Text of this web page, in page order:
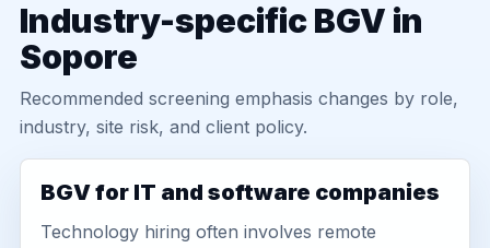
Industry-specific BGV in
Sopore
Recommended screening emphasis changes by role,
industry, site risk, and client policy.
BGV for IT and software companies
Technology hiring often involves remote